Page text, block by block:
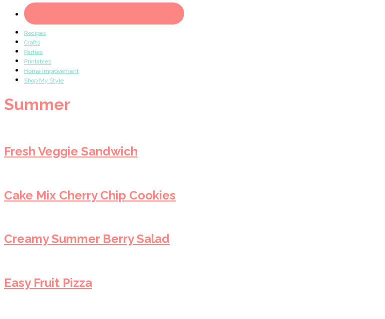
Recipes
Crafts
Parties
Printables
Home Improvement
Shop My Style
Summer
Fresh Veggie Sandwich
Cake Mix Cherry Chip Cookies
Creamy Summer Berry Salad
Easy Fruit Pizza